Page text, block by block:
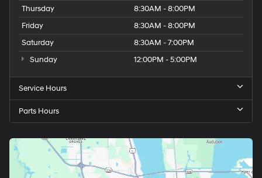
Thursday
8:30AM - 8:00PM
Friday
8:30AM - 8:00PM
Saturday
8:30AM - 7:00PM
Sunday
12:00PM - 5:00PM
Service Hours
Parts Hours